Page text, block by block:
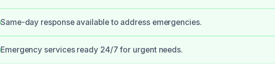
Same-day response available to address emergencies.
Emergency services ready 24/7 for urgent needs.